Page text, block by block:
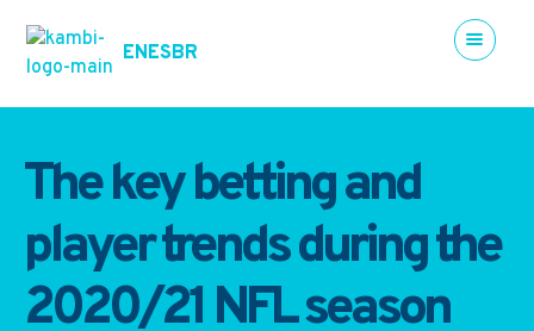
ENESBR
The key betting and
player trends during the
2020/21 NFL season